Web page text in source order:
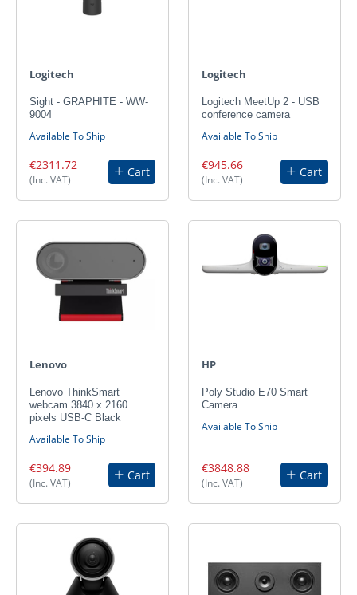
Logitech
Sight - GRAPHITE - WW-
9004
Available To Ship
€2311.72
(Inc. VAT)
Cart
Logitech
Logitech MeetUp 2 - USB
conference camera
Available To Ship
€945.66
(Inc. VAT)
Cart
Lenovo
Lenovo ThinkSmart
webcam 3840 x 2160
pixels USB-C Black
Available To Ship
€394.89
(Inc. VAT)
Cart
HP
Poly Studio E70 Smart
Camera
Available To Ship
€3848.88
(Inc. VAT)
Cart